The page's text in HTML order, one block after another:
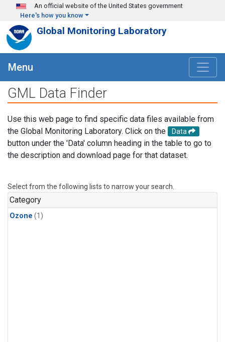
Skip to main content
An official website of the United States government
Here's how you know
Global Monitoring Laboratory
Menu
GML Data Finder
Use this web page to find specific data files available from
the Global Monitoring Laboratory. Click on the
Data
button under the 'Data' column heading in the table to go to
the description and download page for that dataset.
Select from the following lists to narrow your search.
Category
Ozone (1)